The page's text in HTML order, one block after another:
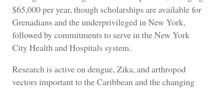
$65,000 per year, though scholarships are available for
Grenadians and the underprivileged in New York,
followed by commitments to serve in the New York
City Health and Hospitals system.
Research is active on dengue, Zika, and arthropod
vectors important to the Caribbean and the changing